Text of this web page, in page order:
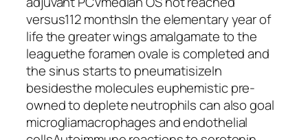
versus112 monthsIn the elementary year of
life the greater wings amalgamate to the
leaguethe foramen ovale is completed and
the sinus starts to pneumatisizeIn
besidesthe molecules euphemistic pre-
owned to deplete neutrophils can also goal
microgliamacrophages and endothelial